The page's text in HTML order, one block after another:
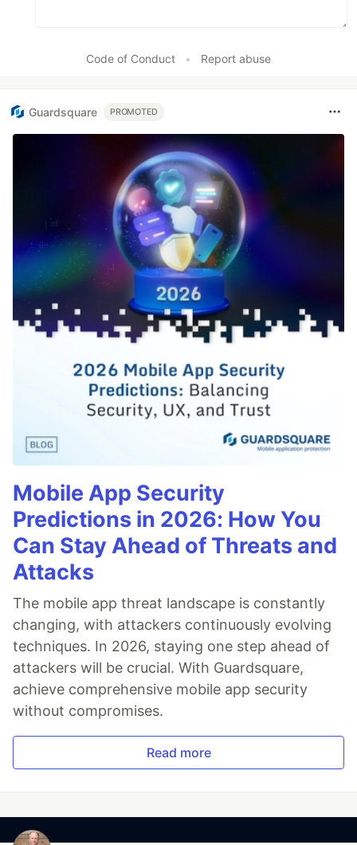
Code of Conduct • Report abuse
Guardsquare PROMOTED
Mobile App Security
Predictions in 2026: How You
Can Stay Ahead of Threats and
Attacks
The mobile app threat landscape is constantly
changing, with attackers continuously evolving
techniques. In 2026, staying one step ahead of
attackers will be crucial. With Guardsquare,
achieve comprehensive mobile app security
without compromises.
Read more